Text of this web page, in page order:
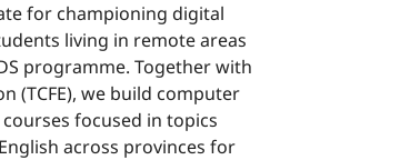
for championing digital
living in remote areas
programme. Together with
(TCFE), we build computer
focused in topics
across provinces for